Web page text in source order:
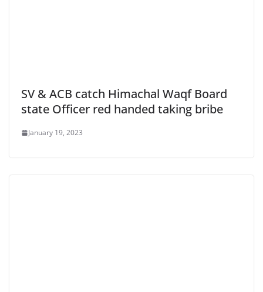
SV & ACB catch Himachal Waqf Board
state Officer red handed taking bribe
January 19, 2023